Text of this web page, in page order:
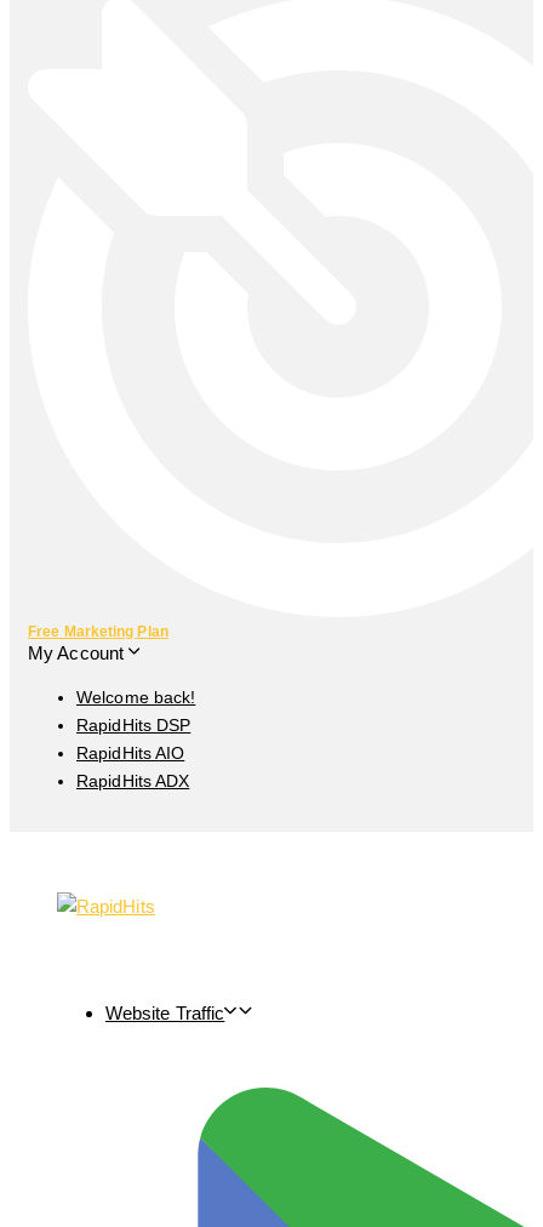
Free Marketing Plan
My Account
Welcome back!
RapidHits DSP
RapidHits AIO
RapidHits ADX
Website Traffic